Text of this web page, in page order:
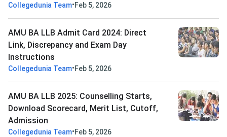
Collegedunia Team•Feb 5, 2026
AMU BA LLB Admit Card 2024: Direct
Link, Discrepancy and Exam Day
Instructions
Collegedunia Team•Feb 5, 2026
AMU BA LLB 2025: Counselling Starts,
Download Scorecard, Merit List, Cutoff,
Admission
Collegedunia Team•Feb 5, 2026